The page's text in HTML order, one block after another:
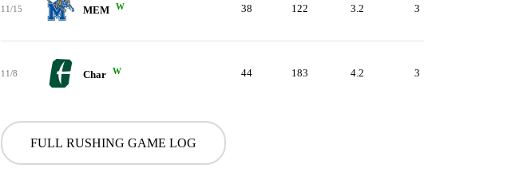
11/15 MEM W 38 122 3.2 3
11/8 Char W 44 183 4.2 3
FULL RUSHING GAME LOG